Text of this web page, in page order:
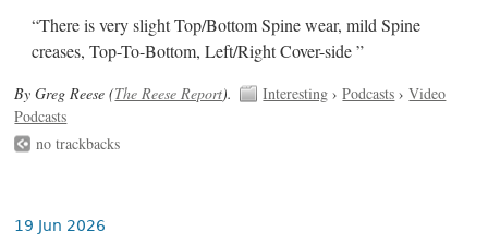
“There is very slight Top/Bottom Spine wear, mild Spine
creases, Top-To-Bottom, Left/Right Cover-side ”
By Greg Reese (The Reese Report). Interesting ›Podcasts ›Video
Podcasts
no trackbacks
19 Jun 2026